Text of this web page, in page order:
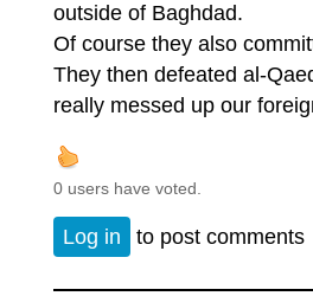
outside of Baghdad.
Of course they also
They then defeated al-
really messed up our
0 users have voted.
Log in to post comments